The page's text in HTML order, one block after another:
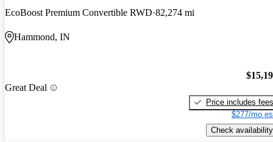
EcoBoost Premium Convertible RWD 82,274 mi
Hammond, IN
Great Deal
Price includes fees
$277/mo
Check availability